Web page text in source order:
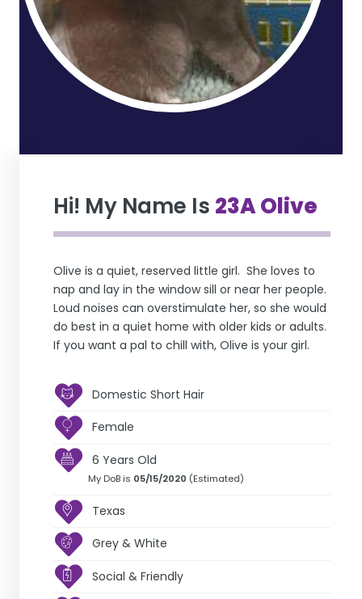
Hi! My Name Is 23A Olive
Olive is a quiet, reserved little girl. She loves to
nap and lay in the window sill or near her people.
Loud noises can overstimulate her, so she would
do best in a quiet home with older kids or adults.
If you want a pal to chill with, Olive is your girl.
Domestic Short Hair
Female
6 Years Old
My DoB is 05/15/2020 (Estimated)
Texas
Grey & White
Social & Friendly